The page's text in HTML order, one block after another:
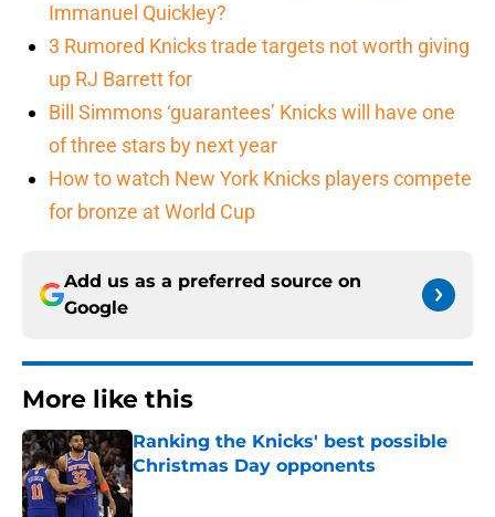
Immanuel Quickley?
3 Rumored Knicks trade targets not worth giving
up RJ Barrett for
Bill Simmons ‘guarantees’ Knicks will have one
of three stars by next year
How to watch New York Knicks players compete
for bronze at World Cup
Add us as a preferred source on
Google
More like this
Ranking the Knicks' best possible
Christmas Day opponents
Published by on Invalid Date